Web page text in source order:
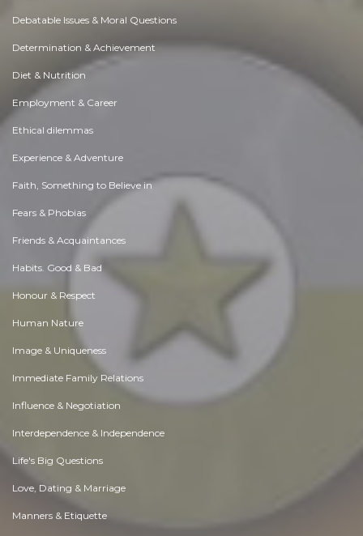
Debatable Issues & Moral Questions
Determination & Achievement
Diet & Nutrition
Employment & Career
Ethical dilemmas
Experience & Adventure
Faith, Something to Believe in
Fears & Phobias
Friends & Acquaintances
Habits. Good & Bad
Honour & Respect
Human Nature
Image & Uniqueness
Immediate Family Relations
Influence & Negotiation
Interdependence & Independence
Life's Big Questions
Love, Dating & Marriage
Manners & Etiquette